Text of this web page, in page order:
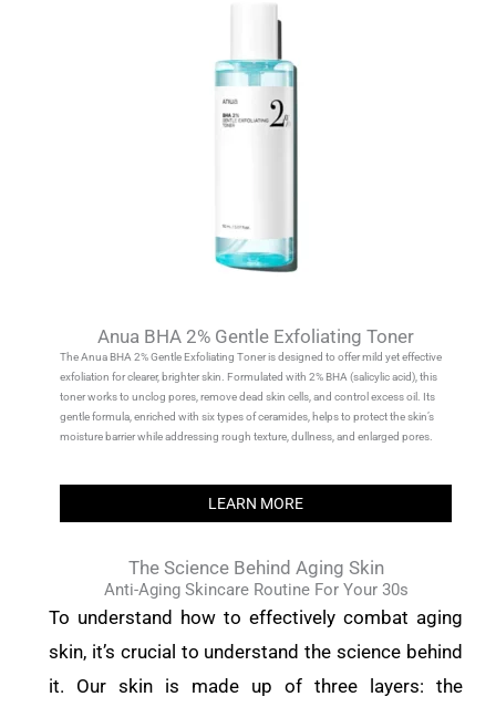
Anua BHA 2% Gentle Exfoliating Toner
The Anua BHA 2% Gentle Exfoliating Toner is designed to offer mild yet effective
exfoliation for clearer, brighter skin. Formulated with 2% BHA (salicylic acid), this
toner works to unclog pores, remove dead skin cells, and control excess oil. Its
gentle formula, enriched with six types of ceramides, helps to protect the skin’s
moisture barrier while addressing rough texture, dullness, and enlarged pores.
LEARN MORE
The Science Behind Aging Skin
Anti-Aging Skincare Routine For Your 30s
To understand how to effectively combat aging
skin, it’s crucial to understand the science behind
it. Our skin is made up of three layers: the